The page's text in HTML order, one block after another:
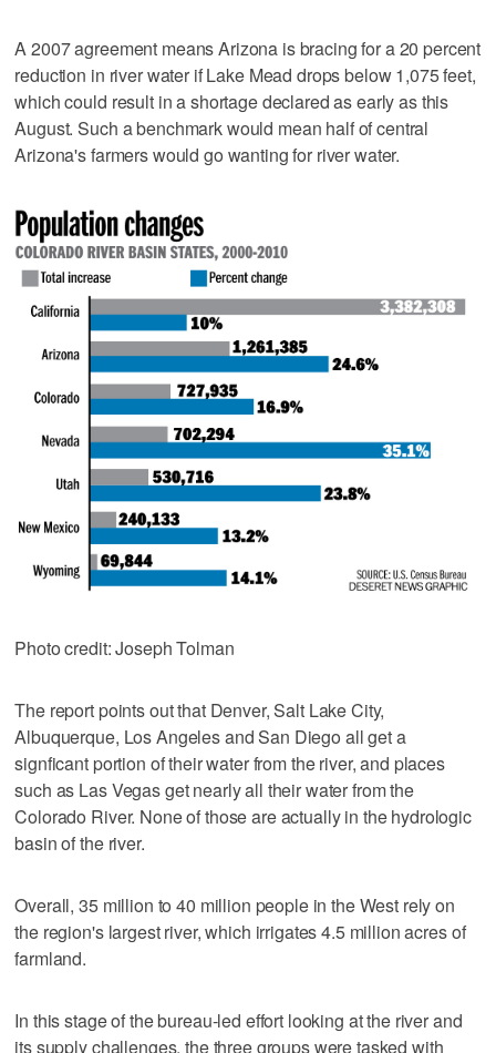
A 2007 agreement means Arizona is bracing for a 20 percent
reduction in river water if Lake Mead drops below 1,075 feet,
which could result in a shortage declared as early as this
August. Such a benchmark would mean half of central
Arizona's farmers would go wanting for river water.
Photo credit: Joseph Tolman
The report points out that Denver, Salt Lake City,
Albuquerque, Los Angeles and San Diego all get a
signficant portion of their water from the river, and places
such as Las Vegas get nearly all their water from the
Colorado River. None of those are actually in the hydrologic
basin of the river.
Overall, 35 million to 40 million people in the West rely on
the region's largest river, which irrigates 4.5 million acres of
farmland.
In this stage of the bureau-led effort looking at the river and
its supply challenges, the three groups were tasked with